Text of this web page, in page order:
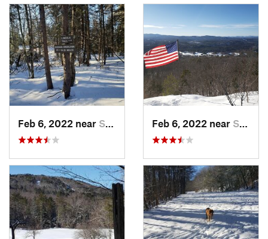
Feb 6, 2022 near Sutton, NH Feb 6, 2022 near Sutton, NH